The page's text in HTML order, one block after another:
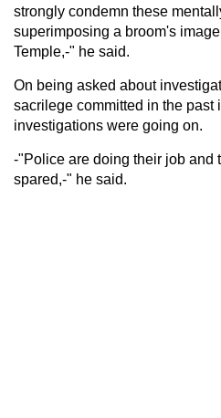
strongly condemn these
superimposing a broom's
Temple,-" he said.
On being asked about
sacrilege committed in the past
investigations were going on.
-"Police are doing their job and
spared,-" he said.